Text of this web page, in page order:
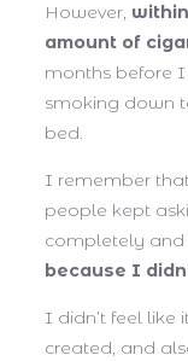
However,
amount of
months before
smoking down
bed.
I remember
people kept
completely and
because I
I didn’t feel
created, and